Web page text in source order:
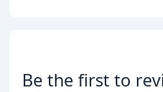
Be the first to